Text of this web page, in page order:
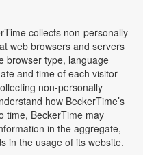
collects non-personally-
web browsers and servers
browser type, language
and time of each visitor
non-personally
how BeckerTime’s
time, BeckerTime may
in the aggregate,
in the usage of its website.